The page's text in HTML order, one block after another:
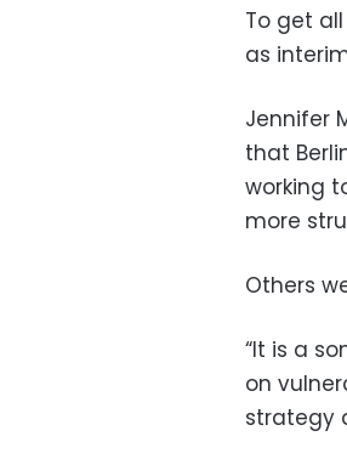
To get
as
Jennifer
that
working
more
Others
“It is a
on
strategy